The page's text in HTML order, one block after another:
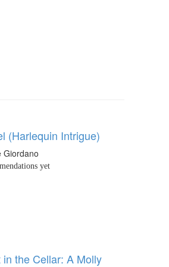
(Harlequin Intrigue)
Giordano
yet
the Cellar: A Molly